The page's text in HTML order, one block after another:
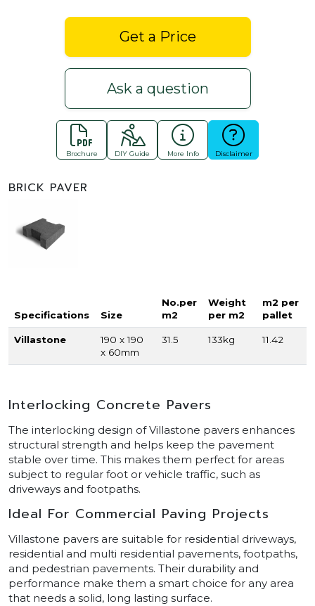
Get a Price
Ask a question
Brochure DIY Guide More Info Disclaimer
BRICK PAVER
Specifications Size
No.per
m2
Weight
per m2
m2 per
pallet
Villastone
190 x 190
x 60mm
31.5 133kg 11.42
Interlocking Concrete Pavers
The interlocking design of Villastone pavers enhances
structural strength and helps keep the pavement
stable over time. This makes them perfect for areas
subject to regular foot or vehicle traffic, such as
driveways and footpaths.
Ideal For Commercial Paving Projects
Villastone pavers are suitable for residential driveways,
residential and multi residential pavements, footpaths,
and pedestrian pavements. Their durability and
performance make them a smart choice for any area
that needs a solid, long lasting surface.